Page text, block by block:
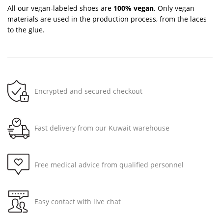
All our vegan-labeled shoes are 100% vegan. Only vegan
materials are used in the production process, from the laces
to the glue.
Encrypted and secured checkout
Fast delivery from our Kuwait warehouse
Free medical advice from qualified personnel
Easy contact with live chat